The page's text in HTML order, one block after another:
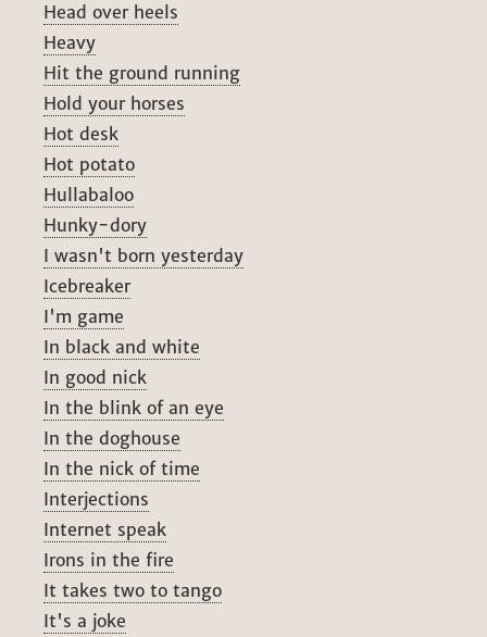
Head over heels
Heavy
Hit the ground running
Hold your horses
Hot desk
Hot potato
Hullabaloo
Hunky-dory
I wasn't born yesterday
Icebreaker
I'm game
In black and white
In good nick
In the blink of an eye
In the doghouse
In the nick of time
Interjections
Internet speak
Irons in the fire
It takes two to tango
It's a joke